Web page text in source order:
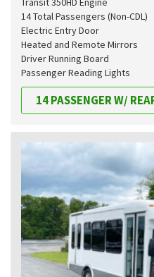
14 Total Passengers (Non-CDL)
Electric Entry Door
Heated and Remote Mirrors
Driver Running Board
Passenger Reading Lights
14 PASSENGER W/